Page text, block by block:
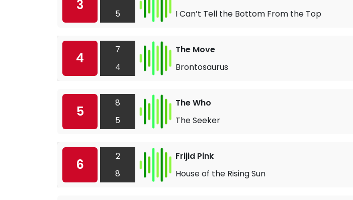
3
5
I Can’t Tell the Bottom From the Top
4
7
4
The Move
Brontosaurus
5
8
5
The Who
The Seeker
6
2
8
Frijid Pink
House of the Rising Sun